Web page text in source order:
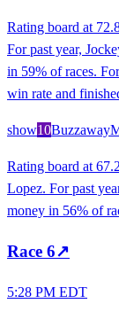
Rating board at
For past year,
in 59% of races.
win rate and
show10Buzzaway
Rating board at
Lopez. For past
money in 56% of
Race 6↗
5:28 PM EDT